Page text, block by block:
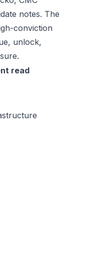
notes. The
conviction
unlock,
read